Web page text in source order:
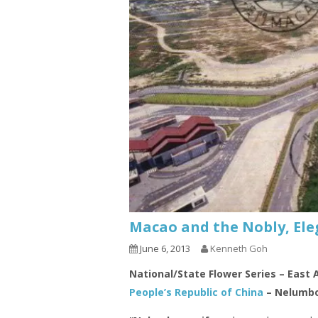
Macao and the Nobly,
June 6, 2013 Kenneth Goh
National/State Flower Series – East
People’s Republic of China –